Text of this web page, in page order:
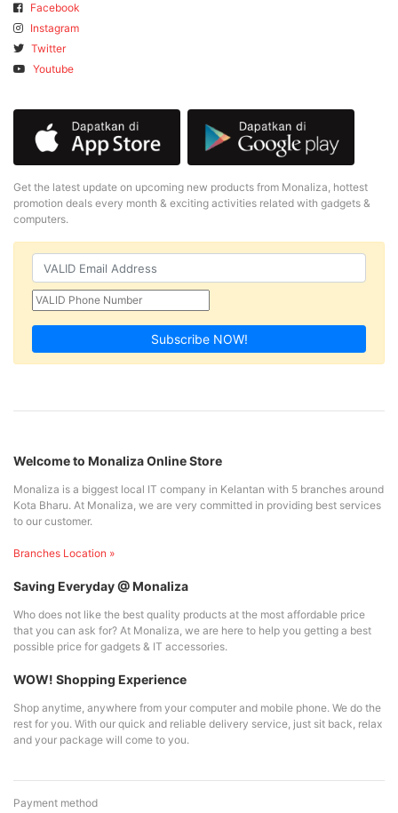
Facebook
Instagram
Twitter
Youtube
Get the latest update on upcoming new products from Monaliza, hottest
promotion deals every month & exciting activities related with gadgets &
computers.
Subscribe NOW!
Welcome to Monaliza Online Store
Monaliza is a biggest local IT company in Kelantan with 5 branches around
Kota Bharu. At Monaliza, we are very committed in providing best services
to our customer.
Branches Location »
Saving Everyday @ Monaliza
Who does not like the best quality products at the most affordable price
that you can ask for? At Monaliza, we are here to help you getting a best
possible price for gadgets & IT accessories.
WOW! Shopping Experience
Shop anytime, anywhere from your computer and mobile phone. We do the
rest for you. With our quick and reliable delivery service, just sit back, relax
and your package will come to you.
Payment method